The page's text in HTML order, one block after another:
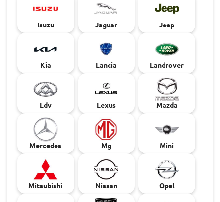
Isuzu Jaguar Jeep
Kia Lancia Landrover
Ldv Lexus Mazda
Mercedes Mg Mini
Mitsubishi Nissan Opel